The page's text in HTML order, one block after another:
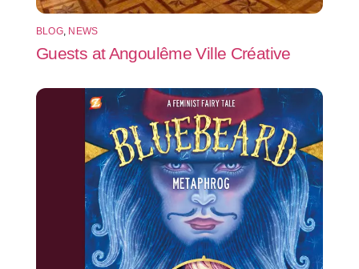
BLOG, NEWS
Guests at Angoulême Ville Créative